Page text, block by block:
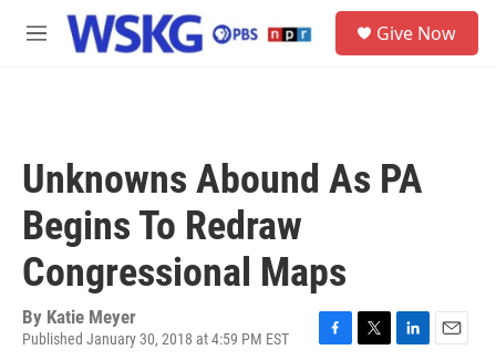
Skip to main content
M
Give Now
Unknowns Abound As PA
Begins To Redraw
Congressional Maps
By Katie Meyer
Published January 30, 2018 at 4:59 PM EST